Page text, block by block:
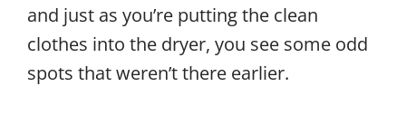
and just as you’re putting the clean
clothes into the dryer, you see some odd
spots that weren’t there earlier.